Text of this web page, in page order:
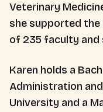
Veterinary
she supported
of 235 faculty
Karen holds a
Administration
University and a